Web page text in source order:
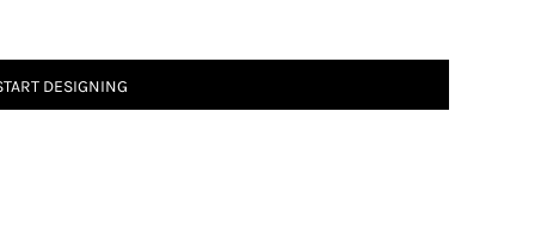
DESIGNING